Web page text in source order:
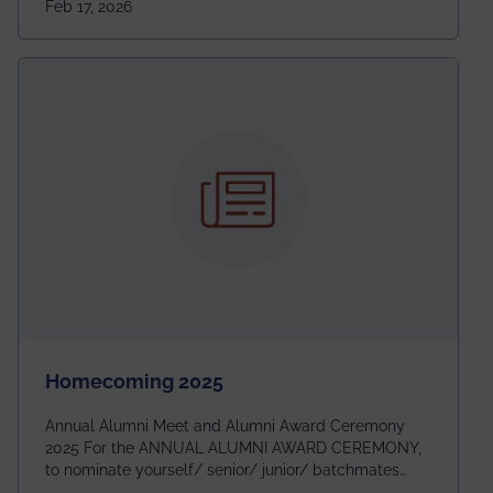
going to be even bigger!
Feb 17, 2026
Homecoming 2025
Annual Alumni Meet and Alumni Award Ceremony
2025 For the ANNUAL ALUMNI AWARD CEREMONY,
to nominate yourself/ senior/ junior/ batchmates